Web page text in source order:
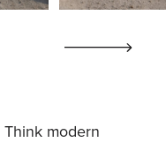
Think modern